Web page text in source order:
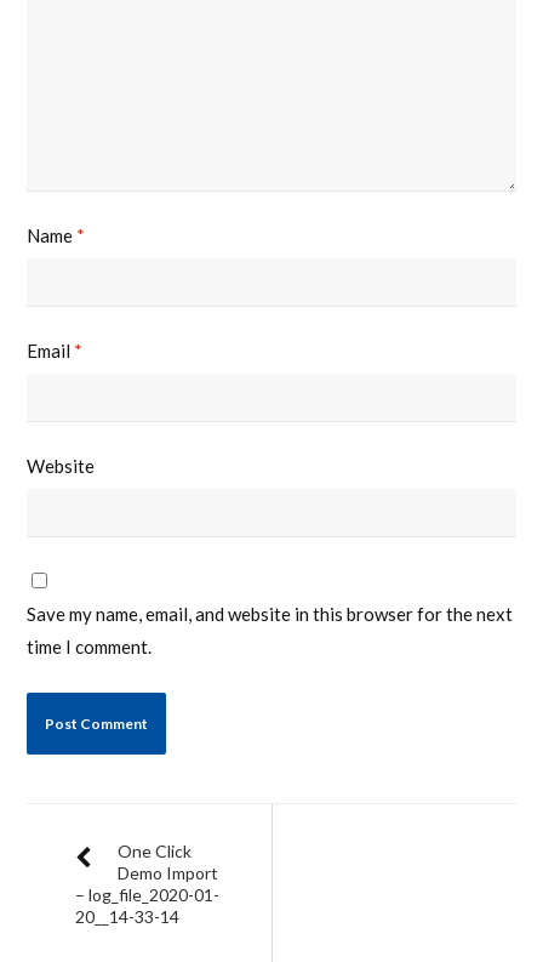
Name *
Email *
Website
Save my name, email, and website in this browser for the next
time I comment.
One Click
Demo Import
– log_file_2020-01-
20__14-33-14